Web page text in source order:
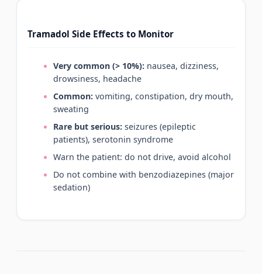
Tramadol Side Effects to Monitor
Very common (> 10%): nausea, dizziness,
drowsiness, headache
Common: vomiting, constipation, dry mouth,
sweating
Rare but serious: seizures (epileptic
patients), serotonin syndrome
Warn the patient: do not drive, avoid alcohol
Do not combine with benzodiazepines (major
sedation)